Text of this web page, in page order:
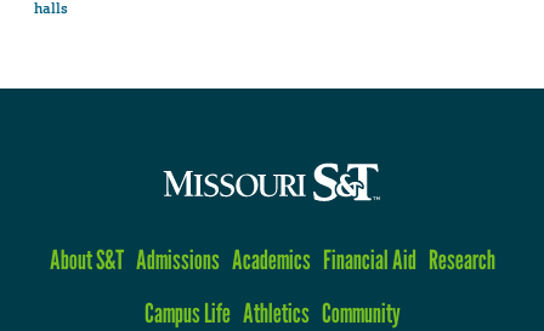
halls
About S&T Admissions Academics Financial Aid Research
Campus Life Athletics Community